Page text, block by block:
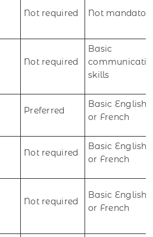
Not required Not
Not required
Basic
skills
Preferred
Basic English
or French
Not required
Basic English
or French
Not required
Basic English
or French